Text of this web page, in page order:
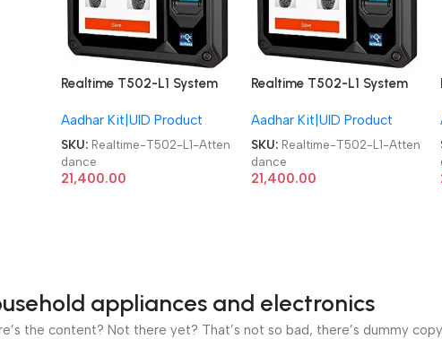
Realtime T502-L1 System
biometric Attendance
Machine
Aadhar Kit|UID Product
SKU: Realtime-T502-L1-Atten
dance
21,400.00
Realtime T502-L1 System
biometric Attendance
Machine
Aadhar Kit|UID Product
SKU: Realtime-T502-L1-Atten
dance
21,400.00
appliances and electronics
the content? Not there yet? That’s not so bad, there’s dummy